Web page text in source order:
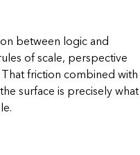
between logic and
of scale, perspective
friction combined with
surface is precisely what